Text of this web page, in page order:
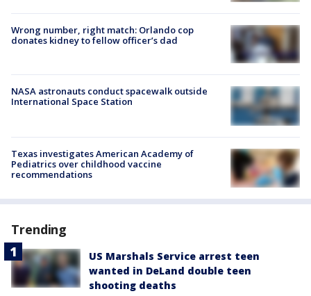
Wrong number, right match: Orlando cop
donates kidney to fellow officer’s dad
NASA astronauts conduct spacewalk outside
International Space Station
Texas investigates American Academy of
Pediatrics over childhood vaccine
recommendations
Trending
US Marshals Service arrest teen
wanted in DeLand double teen
shooting deaths